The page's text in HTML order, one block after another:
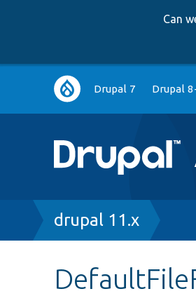
Can
Main
navigation
Drupal 7 Drupal
Breadcrumb
drupal 11.x